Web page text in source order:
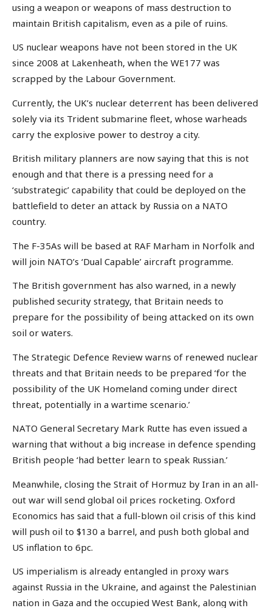
using a weapon or weapons of mass destruction to
maintain British capitalism, even as a pile of ruins.
US nuclear weapons have not been stored in the UK
since 2008 at Lakenheath, when the WE177 was
scrapped by the Labour Government.
Currently, the UK’s nuclear deterrent has been delivered
solely via its Trident submarine fleet, whose warheads
carry the explosive power to destroy a city.
British military planners are now saying that this is not
enough and that there is a pressing need for a
‘substrategic’ capability that could be deployed on the
battlefield to deter an attack by Russia on a NATO
country.
The F-35As will be based at RAF Marham in Norfolk and
will join NATO’s ‘Dual Capable’ aircraft programme.
The British government has also warned, in a newly
published security strategy, that Britain needs to
prepare for the possibility of being attacked on its own
soil or waters.
The Strategic Defence Review warns of renewed nuclear
threats and that Britain needs to be prepared ‘for the
possibility of the UK Homeland coming under direct
threat, potentially in a wartime scenario.’
NATO General Secretary Mark Rutte has even issued a
warning that without a big increase in defence spending
British people ‘had better learn to speak Russian.’
Meanwhile, closing the Strait of Hormuz by Iran in an all-
out war will send global oil prices rocketing. Oxford
Economics has said that a full-blown oil crisis of this kind
will push oil to $130 a barrel, and push both global and
US inflation to 6pc.
US imperialism is already entangled in proxy wars
against Russia in the Ukraine, and against the Palestinian
nation in Gaza and the occupied West Bank, along with